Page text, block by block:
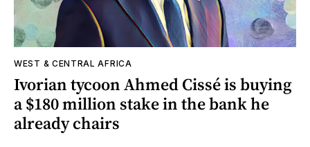
WEST & CENTRAL AFRICA
Ivorian tycoon Ahmed Cissé is buying
a $180 million stake in the bank he
already chairs